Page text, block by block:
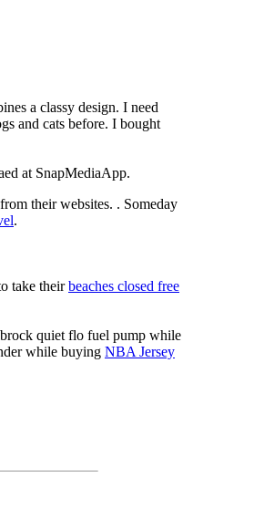
a classy design. I need
and cats before. I bought
at SnapMediaApp.
from their websites. . Someday
.
take theirbeaches closed free
quiet flo fuel pump while
while buying NBA Jersey